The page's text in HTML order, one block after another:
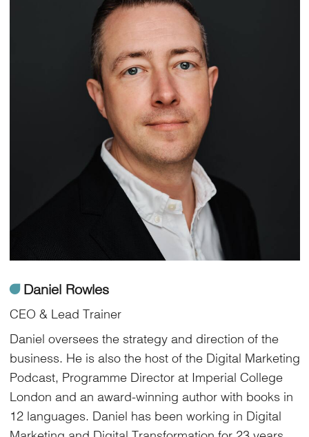
üDaniel Rowles
CEO & Lead Trainer
Daniel oversees the strategy and direction of the
business. He is also the host of the Digital Marketing
Podcast, Programme Director at Imperial College
London and an award-winning author with books in
12 languages. Daniel has been working in Digital